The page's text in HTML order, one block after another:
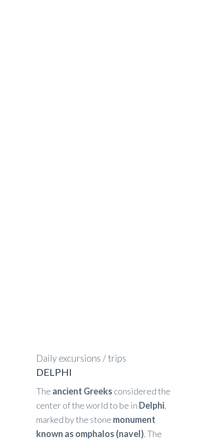
Daily excursions / trips
DELPHI
The ancient Greeks considered the
center of the world to be in Delphi,
marked by the stone monument
known as omphalos (navel). The